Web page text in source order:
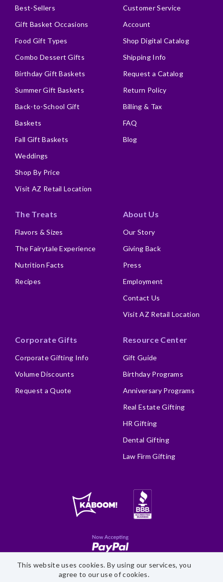
This website uses cookies. By using our services, you
agree to our use of cookies.
Best-Sellers
Gift Basket Occasions
Food Gift Types
Combo Dessert Gifts
Birthday Gift Baskets
Summer Gift Baskets
Back-to-School Gift
Baskets
Fall Gift Baskets
Weddings
Shop By Price
Visit AZ Retail Location
Customer Service
Account
Shop Digital Catalog
Shipping Info
Request a Catalog
Return Policy
Billing & Tax
FAQ
Blog
The Treats
Flavors & Sizes
The Fairytale Experience
Nutrition Facts
Recipes
About Us
Our Story
Giving Back
Press
Employment
Contact Us
Visit AZ Retail Location
Corporate Gifts
Corporate Gifting Info
Volume Discounts
Request a Quote
Resource Center
Gift Guide
Birthday Programs
Anniversary Programs
Real Estate Gifting
HR Gifting
Dental Gifting
Law Firm Gifting
Accessibility Statement